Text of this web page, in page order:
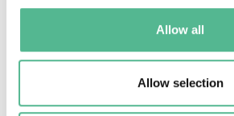
Allow all
Allow selection
opportunities, short-term
Inclusiveness Target Countries
foreseen. Special attention is
collaboration with stakeholders,
the civil society. The broader aim